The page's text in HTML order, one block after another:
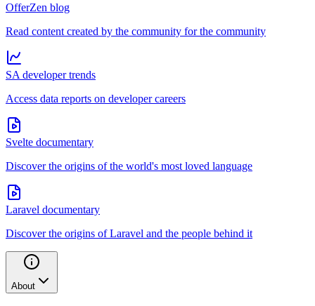
OfferZen blog
Read content created by the community for the community
SA developer trends
Access data reports on developer careers
Svelte documentary
Discover the origins of the world's most loved language
Laravel documentary
Discover the origins of Laravel and the people behind it
About